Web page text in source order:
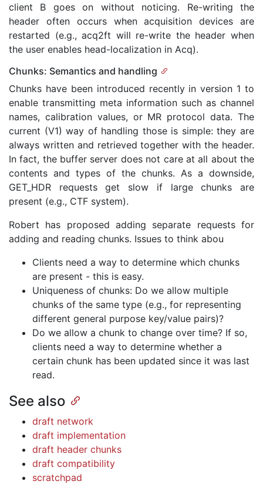
client B goes on without noticing. Re-writing the
header often occurs when acquisition devices are
restarted (e.g., acq2ft will re-write the header when
the user enables head-localization in Acq).
Chunks: Semantics and handling
Chunks have been introduced recently in version 1 to
enable transmitting meta information such as channel
names, calibration values, or MR protocol data. The
current (V1) way of handling those is simple: they are
always written and retrieved together with the header.
In fact, the buffer server does not care at all about the
contents and types of the chunks. As a downside,
GET_HDR requests get slow if large chunks are
present (e.g., CTF system).
Robert has proposed adding separate requests for
adding and reading chunks. Issues to think abou
Clients need a way to determine which chunks
are present - this is easy.
Uniqueness of chunks: Do we allow multiple
chunks of the same type (e.g., for representing
different general purpose key/value pairs)?
Do we allow a chunk to change over time? If so,
clients need a way to determine whether a
certain chunk has been updated since it was last
read.
See also
draft network
draft implementation
draft header chunks
draft compatibility
scratchpad